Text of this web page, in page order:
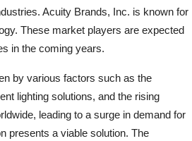
Acuity Brands, Inc. is known for
These market players are expected
in the coming years.
by various factors such as the
lighting solutions, and the rising
leading to a surge in demand for
presents a viable solution. The